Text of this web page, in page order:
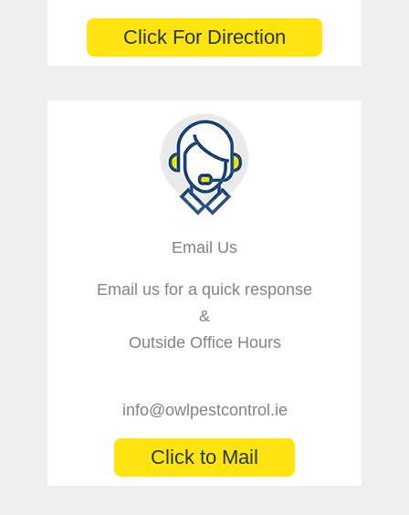
Click For Direction
Email Us
Email us for a quick response
&
Outside Office Hours
info@owlpestcontrol.ie
Click to Mail